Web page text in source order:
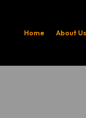
Home About Us